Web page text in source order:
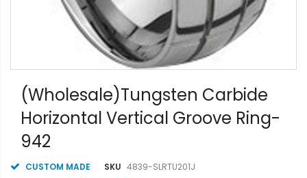
beginning
the
gallery
(Wholesale)Tungsten Carbide
Horizontal Vertical Groove Ring-
942
CUSTOM MADE SKU 4839-SLRTU201J